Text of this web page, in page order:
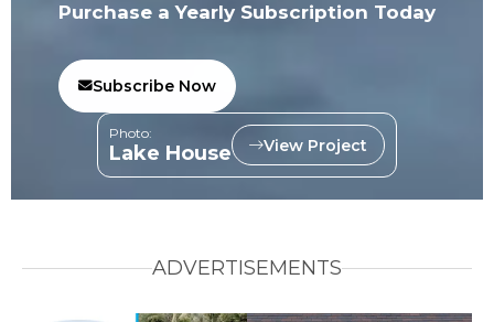
Purchase a Yearly Subscription Today
Subscribe Now
Photo:
Lake House View Project
ADVERTISEMENTS